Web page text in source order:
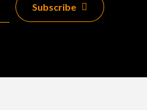
Subscribe